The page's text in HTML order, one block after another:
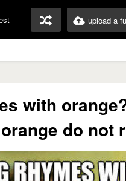
upload a
with
do not